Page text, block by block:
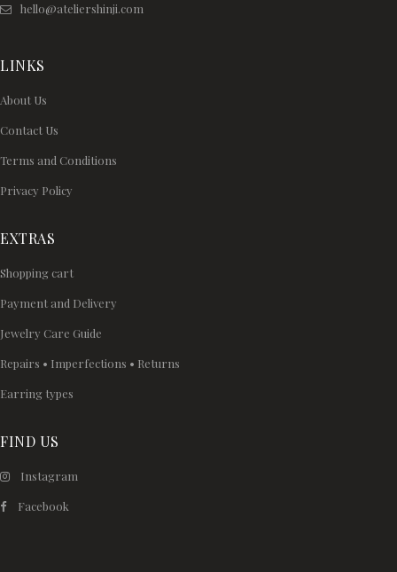
hello@ateliershinji.com
LINKS
About Us
Contact Us
Terms and Conditions
Privacy Policy
EXTRAS
Shopping cart
Payment and Delivery
Jewelry Care Guide
Repairs • Imperfections • Returns
Earring types
FIND US
Instagram
Facebook